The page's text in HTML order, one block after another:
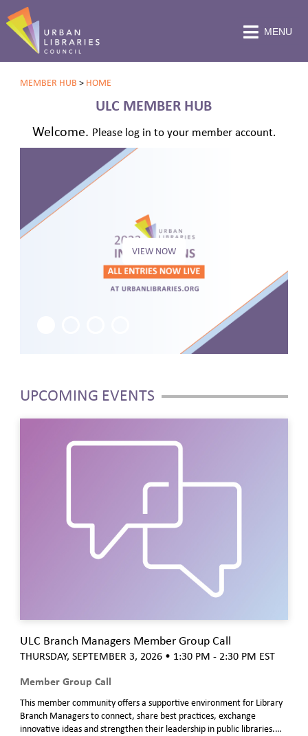
MENU
MEMBER HUB > HOME
ULC MEMBER HUB
Welcome. Please log in to your member account.
VIEW NOW
UPCOMING EVENTS
ULC Branch Managers Member Group Call
THURSDAY, SEPTEMBER 3, 2026• 1:30 PM - 2:30 PM EST
Member Group Call
This member community offers a supportive environment for Library
Branch Managers to connect, share best practices, exchange
innovative ideas and strengthen their leadership in public libraries.…